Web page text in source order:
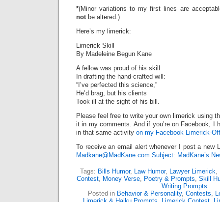
*(Minor variations to my first lines are
notbe altered.)
Here’s my limerick:
Limerick Skill
By Madeleine Begun Kane
A fellow was proud of his skill
In drafting the hand-crafted will:
“I’ve perfected this science,”
He’d brag, but his clients
Took ill at the sight of his bill.
Please feel free to write your own limerick using
it in my comments. And if you’re on Facebook, I
in that same activity on my Facebook Limerick-
To receive an email alert whenever I post a new
Madkane@MadKane.com Subject: MadKane’s
Tags: Bills Humor, Law Humor, Lawyer Limerick,
Contest, Money Verse, Poetry & Prompts, Skill
Writing Prompts
Posted in Behavior & Personality, Contests,